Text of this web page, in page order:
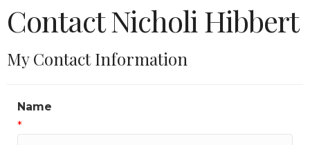
Contact Nicholi Hibbert
My Contact Information
Name
*